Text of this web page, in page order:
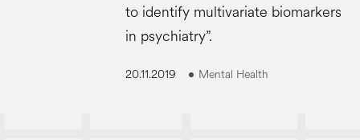
to identify multivariate biomarkers
in psychiatry”.
20.11.2019 Mental Health